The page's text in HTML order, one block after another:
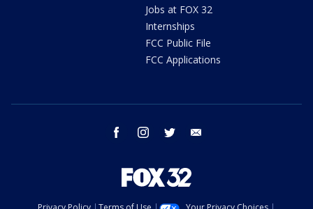
Jobs at FOX 32
Internships
FCC Public File
FCC Applications
facebook instagram twitter